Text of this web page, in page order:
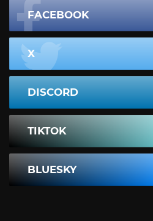
FACEBOOK
X
DISCORD
TIKTOK
BLUESKY